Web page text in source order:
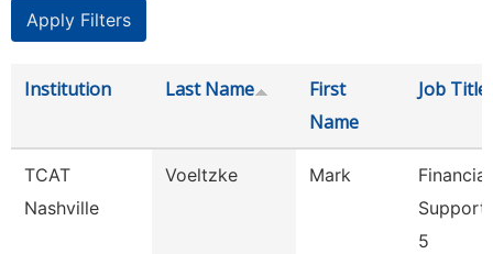
Institution Last Name
First
Name
Job Title
TCAT
Nashville
Voeltzke Mark
Support
5